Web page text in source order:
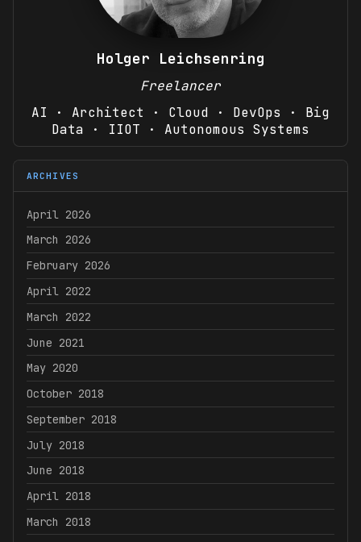
Holger Leichsenring
Freelancer
AI · Architect · Cloud · DevOps · Big
Data · IIOT · Autonomous Systems
ARCHIVES
April 2026
March 2026
February 2026
April 2022
March 2022
June 2021
May 2020
October 2018
September 2018
July 2018
June 2018
April 2018
March 2018